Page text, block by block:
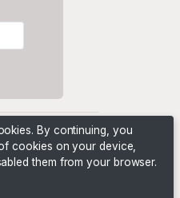
Software
By continuing, you
cookies on your device,
them from your browser.